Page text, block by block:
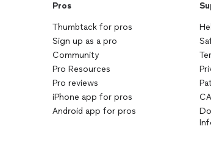
Pros
Thumbtack for pros
Sign up as a pro
Community
Pro Resources
Pro reviews
iPhone app for pros
Android app for pros